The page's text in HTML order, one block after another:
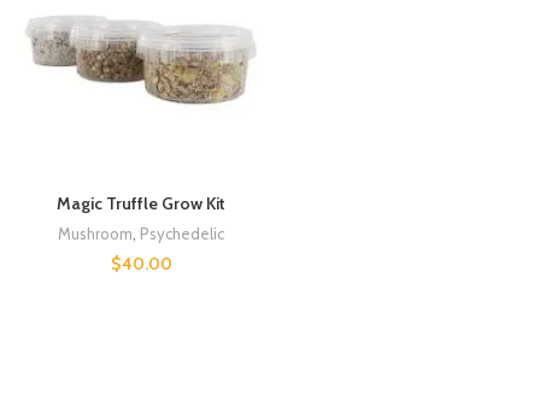
Magic Truffle Grow Kit
Mushroom Psychedelic
$40.00